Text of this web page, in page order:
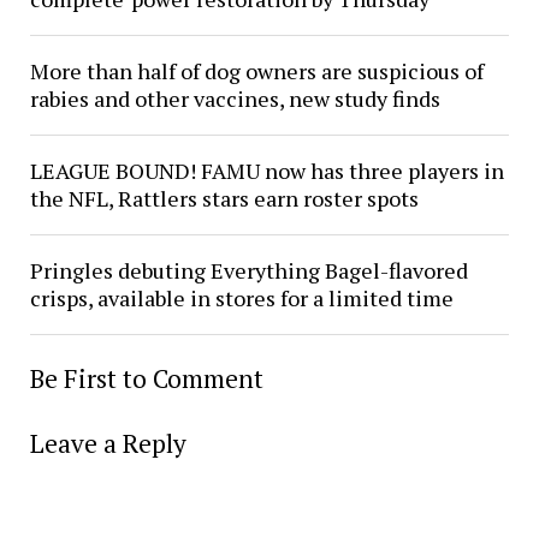
More than half of dog owners are suspicious of
rabies and other vaccines, new study finds
LEAGUE BOUND! FAMU now has three players in
the NFL, Rattlers stars earn roster spots
Pringles debuting Everything Bagel-flavored
crisps, available in stores for a limited time
Be First to Comment
Leave a Reply